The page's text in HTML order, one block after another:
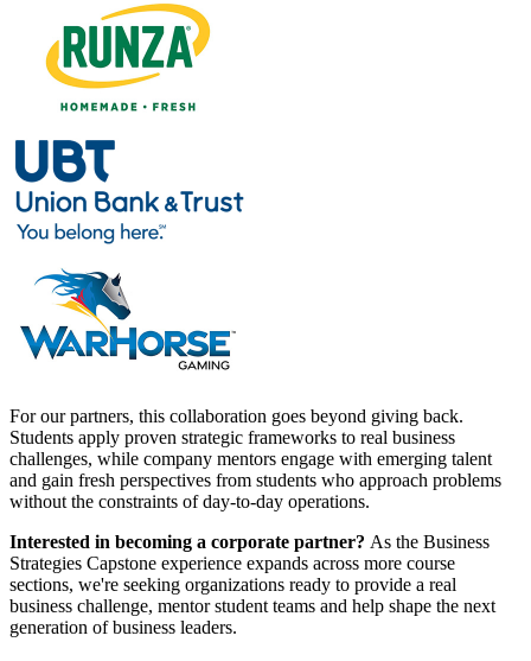
For our partners, this collaboration goes beyond giving back.
Students apply proven strategic frameworks to real business
challenges, while company mentors engage with emerging talent
and gain fresh perspectives from students who approach problems
without the constraints of day-to-day operations.
Interested in becoming a corporate partner? As the Business
Strategies Capstone experience expands across more course
sections, we're seeking organizations ready to provide a real
business challenge, mentor student teams and help shape the next
generation of business leaders.